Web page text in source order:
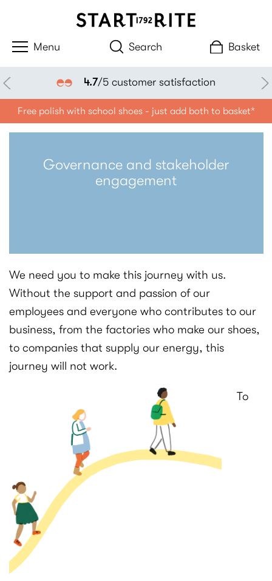
Search Basket
4.7/5 customer satisfaction
Free polish with school shoes - just add both to basket*
Governance and stakeholder
engagement
We need you to make this journey with us.
Without the support and passion of our
employees and everyone who contributes to our
business, from the factories who make our shoes,
to companies that supply our energy, this
journey will not work.
To